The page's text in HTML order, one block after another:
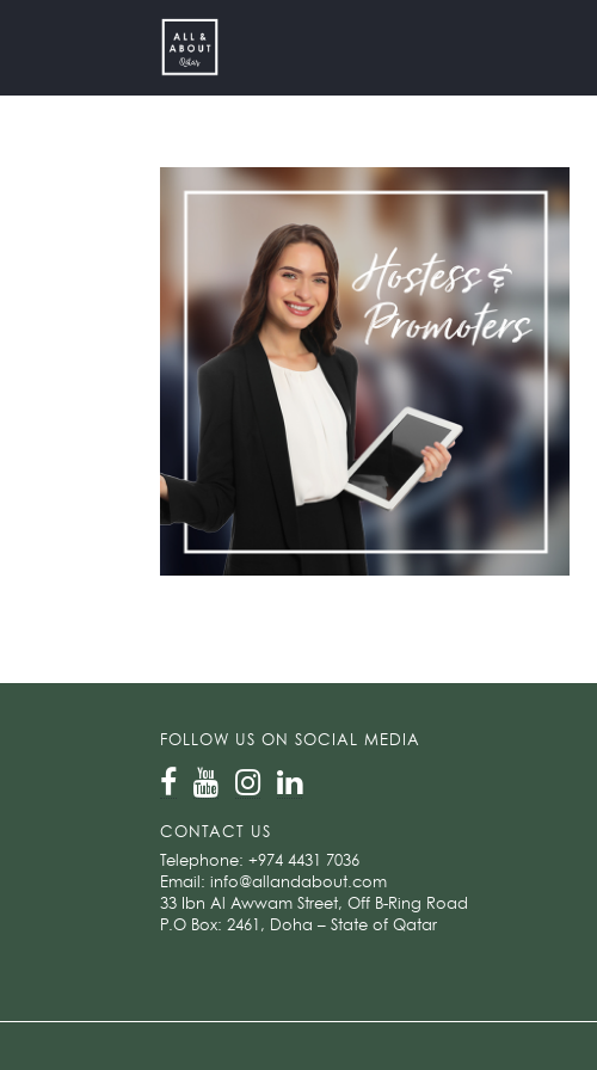
FOLLOW US ON SOCIAL MEDIA
CONTACT US
Telephone:+974 4431 7036
Email:info@allandabout.com
33 Ibn Al Awwam Street, Off B-Ring Road
P.O Box: 2461, Doha – State of Qatar